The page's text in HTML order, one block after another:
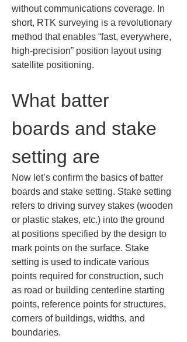
without communications coverage. In
short, RTK surveying is a revolutionary
method that enables “fast, everywhere,
high-precision” position layout using
satellite positioning.
What batter
boards and stake
setting are
Now let’s confirm the basics of batter
boards and stake setting. Stake setting
refers to driving survey stakes (wooden
or plastic stakes, etc.) into the ground
at positions specified by the design to
mark points on the surface. Stake
setting is used to indicate various
points required for construction, such
as road or building centerline starting
points, reference points for structures,
corners of buildings, widths, and
boundaries.